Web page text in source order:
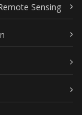
Sensing